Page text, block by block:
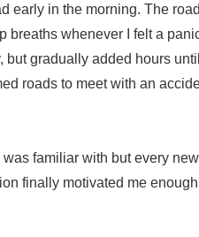
early in the morning. The
whenever I felt a
but gradually added hours
roads to meet with an
familiar with but every
finally motivated me